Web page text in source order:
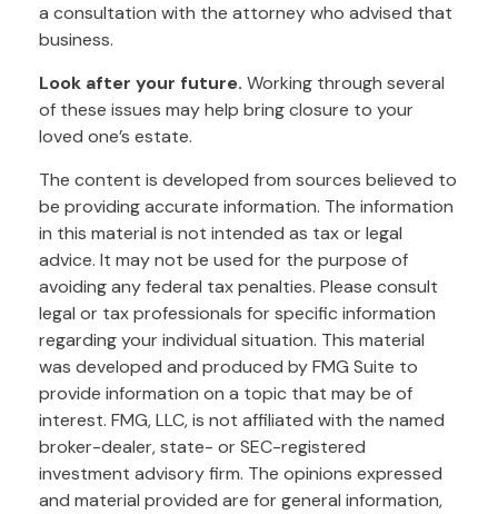
a consultation with the attorney who advised that
business.
Look after your future. Working through several
of these issues may help bring closure to your
loved one’s estate.
The content is developed from sources believed to
be providing accurate information. The information
in this material is not intended as tax or legal
advice. It may not be used for the purpose of
avoiding any federal tax penalties. Please consult
legal or tax professionals for specific information
regarding your individual situation. This material
was developed and produced by FMG Suite to
provide information on a topic that may be of
interest. FMG, LLC, is not affiliated with the named
broker-dealer, state- or SEC-registered
investment advisory firm. The opinions expressed
and material provided are for general information,